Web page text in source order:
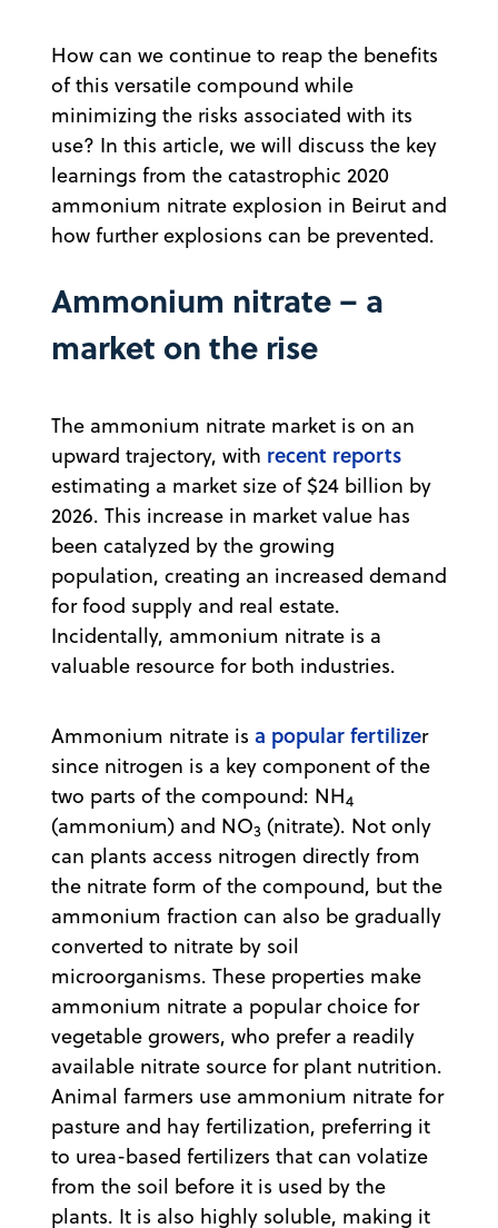
How can we continue to reap the benefits
of this versatile compound while
minimizing the risks associated with its
use? In this article, we will discuss the key
learnings from the catastrophic 2020
ammonium nitrate explosion in Beirut and
how further explosions can be prevented.
Ammonium nitrate – a
market on the rise
The ammonium nitrate market is on an
upward trajectory, with recent reports
estimating a market size of $24 billion by
2026. This increase in market value has
been catalyzed by the growing
population, creating an increased demand
for food supply and real estate.
Incidentally, ammonium nitrate is a
valuable resource for both industries.
Ammonium nitrate is a popular fertilizer
since nitrogen is a key component of the
two parts of the compound: NH4
(ammonium) and NO3 (nitrate). Not only
can plants access nitrogen directly from
the nitrate form of the compound, but the
ammonium fraction can also be gradually
converted to nitrate by soil
microorganisms. These properties make
ammonium nitrate a popular choice for
vegetable growers, who prefer a readily
available nitrate source for plant nutrition.
Animal farmers use ammonium nitrate for
pasture and hay fertilization, preferring it
to urea-based fertilizers that can volatize
from the soil before it is used by the
plants. It is also highly soluble, making it